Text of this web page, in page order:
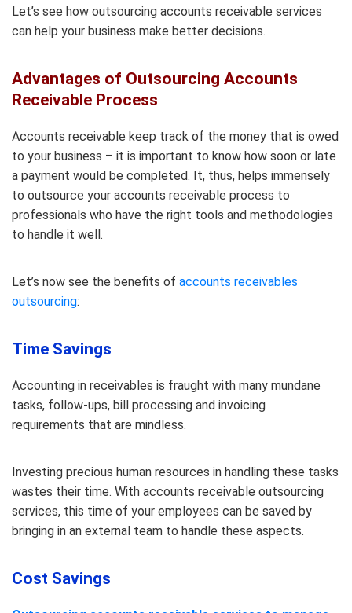
Let’s see how outsourcing accounts receivable services
can help your business make better decisions.
Advantages of Outsourcing Accounts
Receivable Process
Accounts receivable keep track of the money that is owed
to your business – it is important to know how soon or late
a payment would be completed. It, thus, helps immensely
to outsource your accounts receivable process to
professionals who have the right tools and methodologies
to handle it well.
Let’s now see the benefits of accounts receivables
outsourcing:
Time Savings
Accounting in receivables is fraught with many mundane
tasks, follow-ups, bill processing and invoicing
requirements that are mindless.
Investing precious human resources in handling these tasks
wastes their time. With accounts receivable outsourcing
services, this time of your employees can be saved by
bringing in an external team to handle these aspects.
Cost Savings